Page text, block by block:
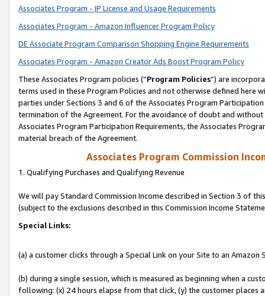
Associates Program - IP License and Usage Requirements
Associates Program - Amazon Influencer Program Policy
DE Associate Program Comparison Shopping Engine Requirements
Associates Program - Amazon Creator Ads Boost Program Policy
These Associates Program policies (“Program Policies”) are
terms used in these Program Policies and not otherwise defined
parties under Sections 3 and 6 of the Associates Program
termination of the Agreement. For the avoidance of doubt and
Associates Program Participation Requirements, the Associates
material breach of the Agreement.
Associates Program Commission
1. Qualifying Purchases and Qualifying Revenue
We will pay Standard Commission Income described in Section 3 of
(subject to the exclusions described in this Commission Income
Special Links:
(a) a customer clicks through a Special Link on your Site to an Amazon
(b) during a single session, which is measured as beginning when a
following: (x) 24 hours elapse from that click, (y) the customer